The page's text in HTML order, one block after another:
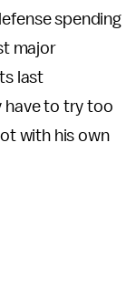
spending
major
last
have to try too
with his own